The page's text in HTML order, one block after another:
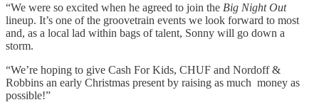
“We were so excited when he agreed to join the Big Night Out
lineup. It’s one of the groovetrain events we look forward to most
and, as a local lad within bags of talent, Sonny will go down a
storm.
“We’re hoping to give Cash For Kids, CHUF and Nordoff &
Robbins an early Christmas present by raising as much money as
possible!”